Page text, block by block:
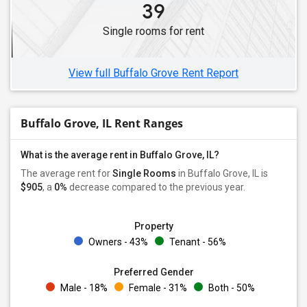
Single Female Roommates in Wheaton, IL
Single Female Roommates in Westmont, IL
39
Single rooms for rent
View full Buffalo Grove Rent Report
Buffalo Grove, IL Rent Ranges
What is the average rent in Buffalo Grove, IL?
The average rent forSingle Rooms in Buffalo Grove, IL is
$905, a 0% decrease compared to the previous year.
Property
Owners - 43%
Tenant - 56%
Preferred Gender
Male - 18%
Female - 31% Both - 50%